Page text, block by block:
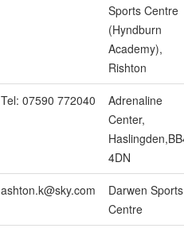
Sports Centre
(Hyndburn
Academy),
Rishton
Tel: 07590 772040
Adrenaline
Center,
4DN
ashton.k@sky.com
Darwen Sports
Centre